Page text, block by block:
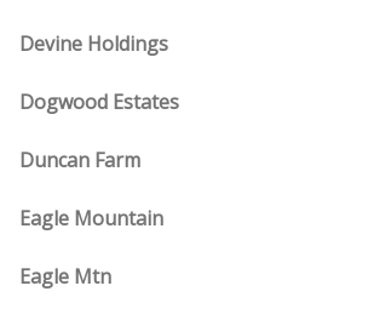
Devine Holdings
Dogwood Estates
Duncan Farm
Eagle Mountain
Eagle Mtn